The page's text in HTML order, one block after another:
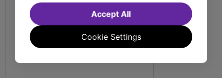
Cookie Settings
Accept All